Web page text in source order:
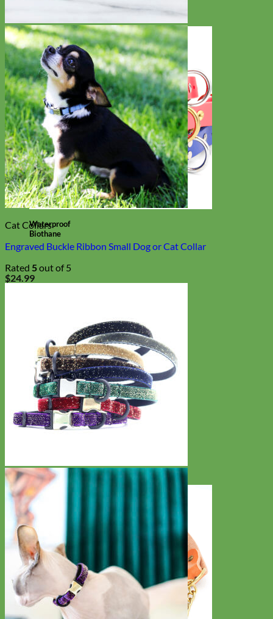
Waterproof
Biothane
Cat Collars
Engraved Buckle Ribbon Small Dog or Cat Collar
Rated 5out of 5
$24.99